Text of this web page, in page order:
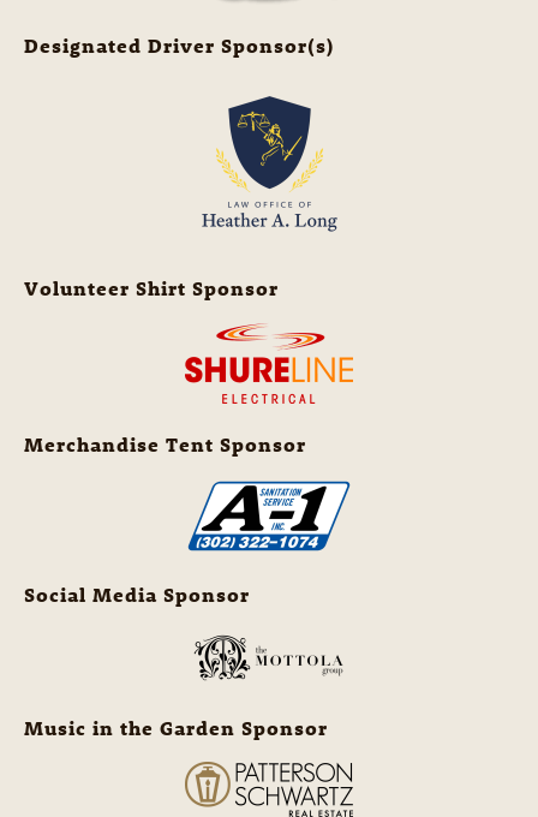
Designated Driver Sponsor(s)
Volunteer Shirt Sponsor
Merchandise Tent Sponsor
Social Media Sponsor
Music in the Garden Sponsor